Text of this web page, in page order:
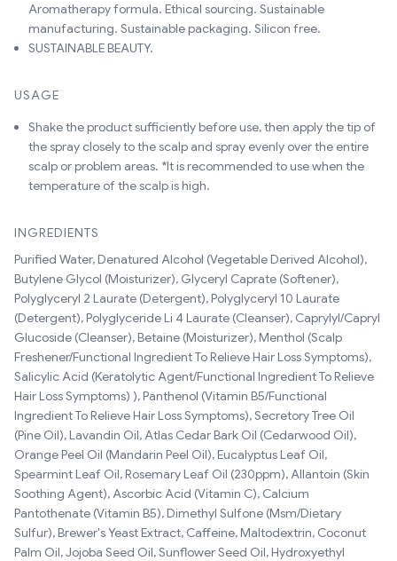
Aromatherapy formula. Ethical sourcing. Sustainable
manufacturing. Sustainable packaging. Silicon free.
SUSTAINABLE BEAUTY.
USAGE
Shake the product sufficiently before use, then apply the tip of
the spray closely to the scalp and spray evenly over the entire
scalp or problem areas. *It is recommended to use when the
temperature of the scalp is high.
INGREDIENTS
Purified Water, Denatured Alcohol (Vegetable Derived Alcohol),
Butylene Glycol (Moisturizer), Glyceryl Caprate (Softener),
Polyglyceryl 2 Laurate (Detergent), Polyglyceryl 10 Laurate
(Detergent), Polyglyceride Li 4 Laurate (Cleanser), Caprylyl/Capryl
Glucoside (Cleanser), Betaine (Moisturizer), Menthol (Scalp
Freshener/Functional Ingredient To Relieve Hair Loss Symptoms),
Salicylic Acid (Keratolytic Agent/Functional Ingredient To Relieve
Hair Loss Symptoms) ), Panthenol (Vitamin B5/Functional
Ingredient To Relieve Hair Loss Symptoms), Secretory Tree Oil
(Pine Oil), Lavandin Oil, Atlas Cedar Bark Oil (Cedarwood Oil),
Orange Peel Oil (Mandarin Peel Oil), Eucalyptus Leaf Oil,
Spearmint Leaf Oil, Rosemary Leaf Oil (230ppm), Allantoin (Skin
Soothing Agent), Ascorbic Acid (Vitamin C), Calcium
Pantothenate (Vitamin B5), Dimethyl Sulfone (Msm/Dietary
Sulfur), Brewer's Yeast Extract, Caffeine, Maltodextrin, Coconut
Palm Oil, Jojoba Seed Oil, Sunflower Seed Oil, Hydroxyethyl